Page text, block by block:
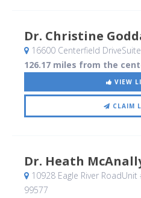
Dr. Christine
16600 Centerfield
126.17 miles from the
VIEW
CLAIM
Dr. Heath
10928 Eagle River RoadUnit
99577